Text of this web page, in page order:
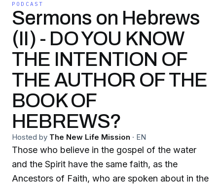
PODCAST
Sermons on Hebrews
(II) - DO YOU KNOW
THE INTENTION OF
THE AUTHOR OF THE
BOOK OF
HEBREWS?
Hosted by The New Life Mission · EN
Those who believe in the gospel of the water
and the Spirit have the same faith, as the
Ancestors of Faith, who are spoken about in the